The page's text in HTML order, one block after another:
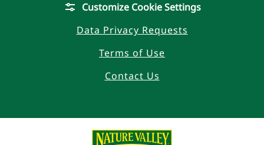
Customize Cookie Settings
Data Privacy Requests
Terms of Use
Contact Us